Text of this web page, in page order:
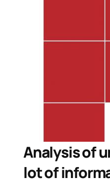
Analysis of
lot of